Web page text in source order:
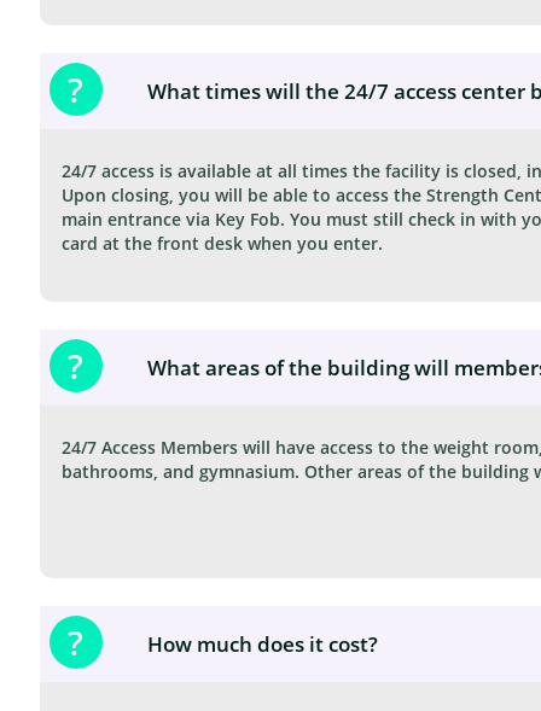
What times will the 24/7 access center
24/7 access is available at all times the facility is closed,
Upon closing, you will be able to access the Strength
main entrance via Key Fob. You must still check in with
card at the front desk when you enter.
?
24/7 Access Members will have access to the weight
bathrooms, and gymnasium. Other areas of the building
?
How much does it cost?
?